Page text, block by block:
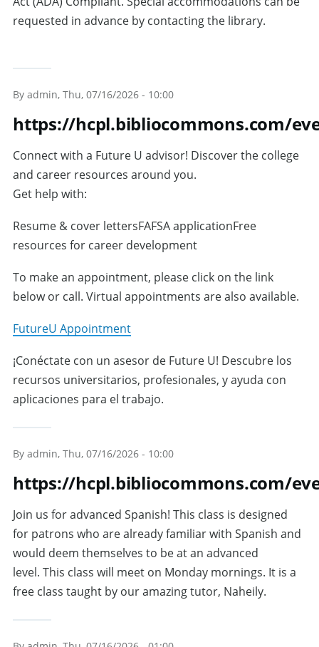
requested in advance by contacting the library.
By admin, Thu, 07/16/2026 - 10:00
https://hcpl.bibliocommons.com/
Connect with a Future U advisor! Discover the college
and career resources around you.
Get help with:
Resume & cover lettersFAFSA applicationFree
resources for career development
To make an appointment, please click on the link
below or call. Virtual appointments are also available.
FutureU Appointment
¡Conéctate con un asesor de Future U! Descubre los
recursos universitarios, profesionales, y ayuda con
aplicaciones para el trabajo.
By admin, Thu, 07/16/2026 - 10:00
https://hcpl.bibliocommons.com/
Join us for advanced Spanish! This class is designed
for patrons who are already familiar with Spanish and
would deem themselves to be at an advanced
level. This class will meet on Monday mornings. It is a
free class taught by our amazing tutor, Naheily.